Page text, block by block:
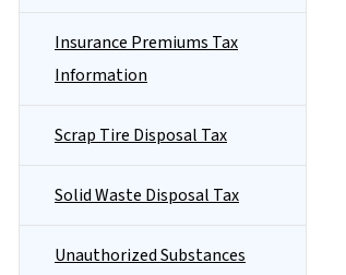
Insurance Premiums Tax
Information
Scrap Tire Disposal Tax
Solid Waste Disposal Tax
Unauthorized Substances